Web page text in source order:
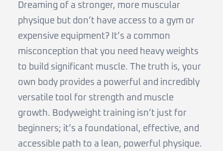
Dreaming of a stronger, more muscular
physique but don’t have access to a gym or
expensive equipment? It’s a common
misconception that you need heavy weights
to build significant muscle. The truth is, your
own body provides a powerful and incredibly
versatile tool for strength and muscle
growth. Bodyweight training isn’t just for
beginners; it’s a foundational, effective, and
accessible path to a lean, powerful physique.